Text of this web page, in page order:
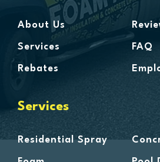
Harrison Township
Harsens Island
Hazel Park
Highland
Huntington Woods
Imlay City
About Us
Services
Rebates
FAQ
Services
Residential Spray